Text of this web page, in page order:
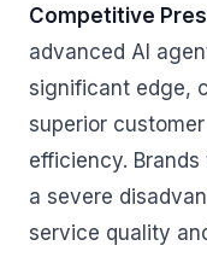
Competitive
advanced AI
significant edge,
superior
efficiency.
a severe
service quality